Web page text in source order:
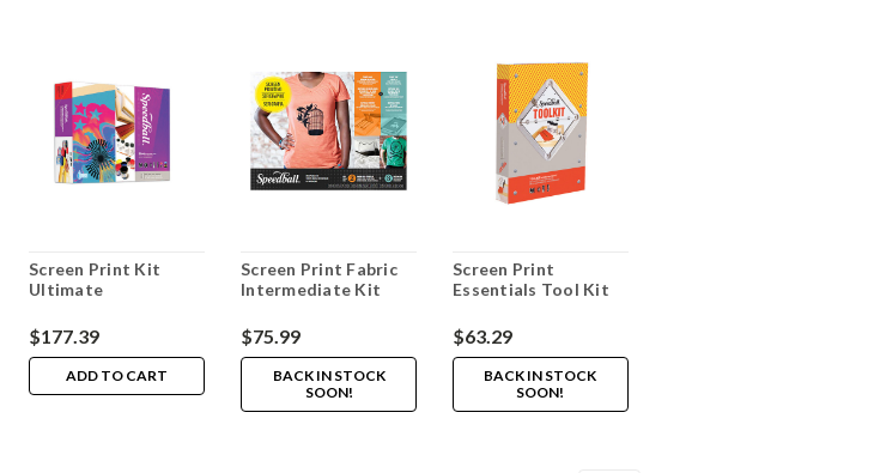
Screen Print Kit
Ultimate
$177.39
ADD TO CART
Screen Print Fabric
Intermediate Kit
$75.99
BACK IN STOCK
SOON!
Screen Print
Essentials Tool Kit
$63.29
BACK IN STOCK
SOON!